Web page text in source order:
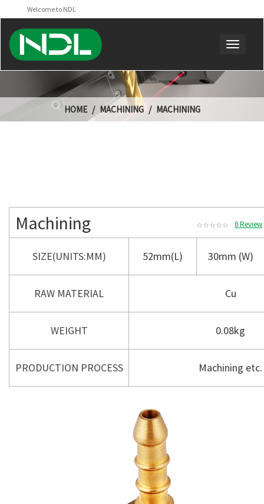
Welcome to NDL
HOME MACHINING MACHINING
Machining 0 Review
SIZE(UNITS:MM) 52mm(L) 30mm (W)
RAW MATERIAL Cu
WEIGHT 0.08kg
PRODUCTION PROCESS Machining etc.